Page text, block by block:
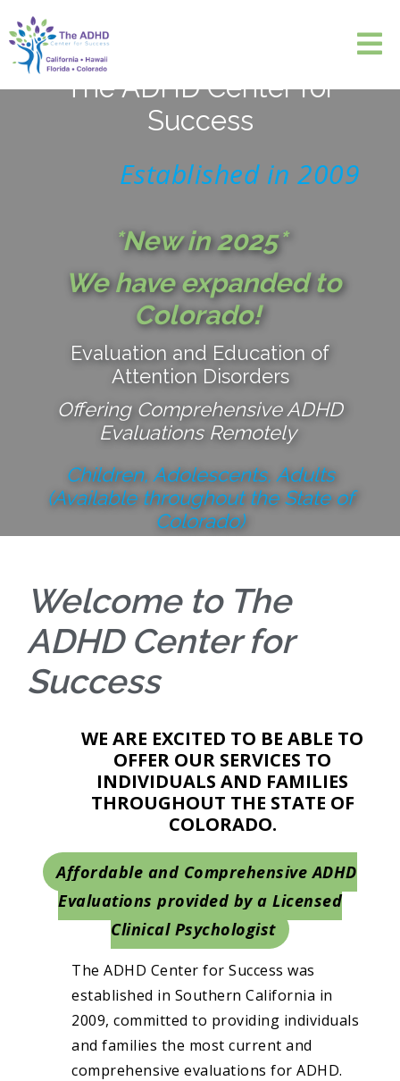
The ADHD Center for
Success
Established in 2009
*New in 2025*
We have expanded to
Colorado!
Evaluation and Education of
Attention Disorders
Offering Comprehensive ADHD
Evaluations Remotely
Children, Adolescents, Adults
(Available throughout the State of
Colorado)
Welcome to The
ADHD Center for
Success
WE ARE EXCITED TO BE ABLE TO
OFFER OUR SERVICES TO
INDIVIDUALS AND FAMILIES
THROUGHOUT THE STATE OF
COLORADO.
Affordable and Comprehensive ADHD
Evaluations provided by a Licensed
Clinical Psychologist
The ADHD Center for Success was
established in Southern California in
2009, committed to providing individuals
and families the most current and
comprehensive evaluations for ADHD.